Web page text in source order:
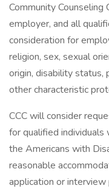
Community
employer, and all
consideration for
religion, sex, sexual
origin, disability
other characteristic
CCC will consider
for qualified individuals
the Americans with
reasonable
application or